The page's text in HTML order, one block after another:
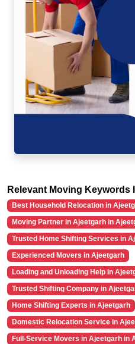
Relevant Moving Keywords
Best Household Relocation in
Moving Partner in Ajeetgarh in
Trusted Home Shifting Services in
Experienced Movers in Ajeetgarh
Loading and Unloading Help in
Trusted Shifting Company in
Home Shifting Experts in Ajeetgarh
Domestic Relocation Service in
Full-Service Movers in Ajeetgarh in